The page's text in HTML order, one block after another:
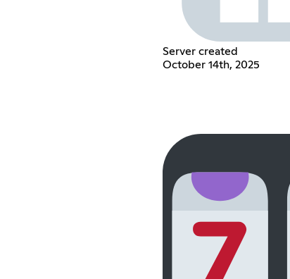
Server created
October 14th, 2025